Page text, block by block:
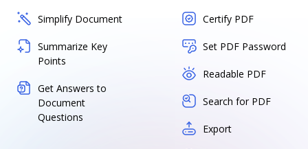
Simplify Document
Summarize Key
Points
Get Answers to
Document
Questions
Certify PDF
Set PDF Password
Readable PDF
Search for PDF
Export